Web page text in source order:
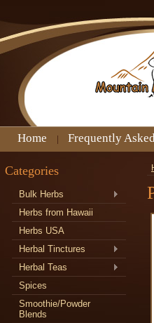
Home Frequently
Categories
Bulk Herbs
Herbs from Hawaii
Herbs USA
Herbal Tinctures
Herbal Teas
Spices
Smoothie/Powder
Blends